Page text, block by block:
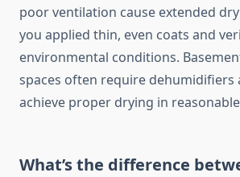
poor ventilation cause extended
you applied thin, even coats and
environmental conditions.
spaces often require dehumidifiers
achieve proper drying in
What’s the difference